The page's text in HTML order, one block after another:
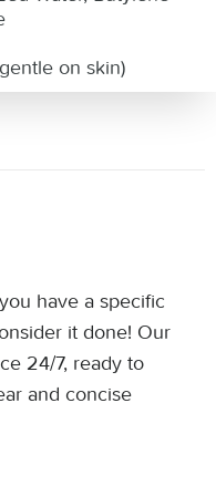
on skin)
have a specific
it done! Our
24/7, ready to
and concise